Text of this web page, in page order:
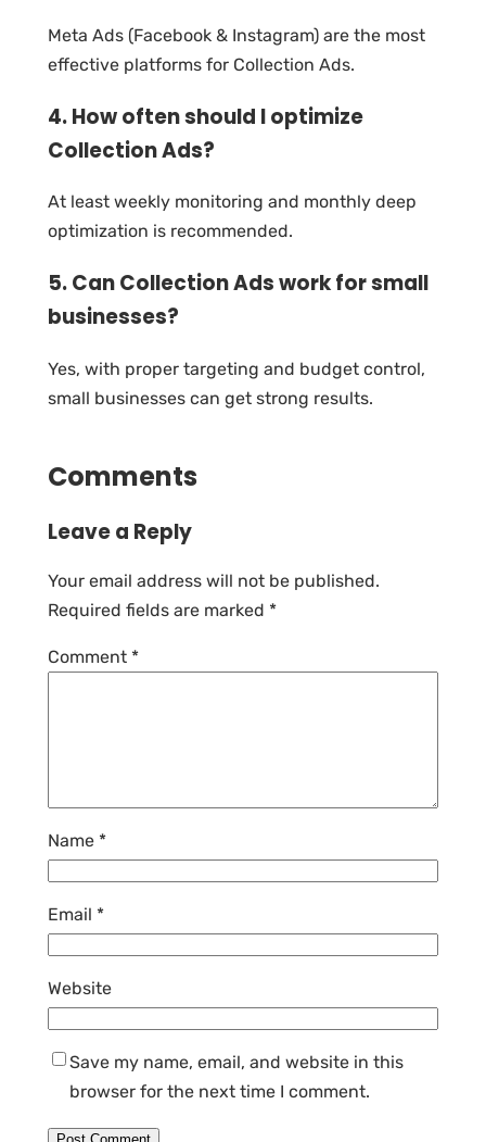
Meta Ads (Facebook & Instagram) are the most
effective platforms for Collection Ads.
4. How often should I optimize
Collection Ads?
At least weekly monitoring and monthly deep
optimization is recommended.
5. Can Collection Ads work for small
businesses?
Yes, with proper targeting and budget control,
small businesses can get strong results.
Comments
Leave a Reply
Your email address will not be published.
Required fields are marked *
Comment *
Name *
Email *
Website
Save my name, email, and website in this
browser for the next time I comment.